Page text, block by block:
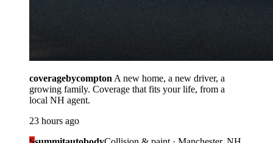
coveragebycompton A new home, a new driver, a
growing family. Coverage that fits your life, from a
local NH agent.
23 hours ago